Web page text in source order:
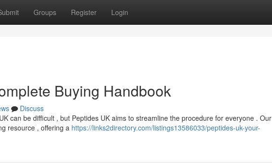
Groups Register Login
Buying Handbook
Discuss
can be difficult , but Peptides UK aims to streamline the procedure for everyone . Our
resource , offering a https://links2directory.com/listings13586033/peptides-uk-your-